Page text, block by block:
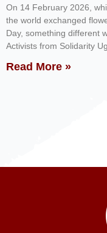
On 14 February 2026,
the world exchanged
Day, something different
Activists from Solidarity
Read More »